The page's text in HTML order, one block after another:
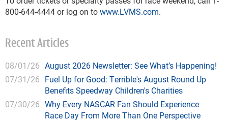
800-644-4444 or log on towww.LVMS.com.
Recent Articles
08/01/26 August 2026 Newsletter: See What’s Happening!
07/31/26 Fuel Up for Good: Terrible's August Round Up
Benefits Speedway Children's Charities
07/30/26 Why Every NASCAR Fan Should Experience
Race Day From More Than One Perspective